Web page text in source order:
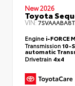
New 2026
Toyota
VIN:
Engine i-FORCE
Transmission10-
automatic
Drivetrain 4x4